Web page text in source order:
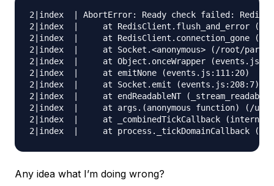
2|index  | AbortError: Ready check failed: Redis
2|index  |     at RedisClient.flush_and_error (/
2|index  |     at RedisClient.connection_gone (/
2|index  |     at Socket.<anonymous> (/root/parse-
2|index  |     at Object.onceWrapper
2|index  |     at emitNone (events.js:111:20)
2|index  |     at Socket.emit (events.js:208:7)
2|index  |     at endReadableNT
2|index  |     at args.(anonymous function) (/usr/
2|index  |     at _combinedTickCallback
Any idea what I’m doing wrong?